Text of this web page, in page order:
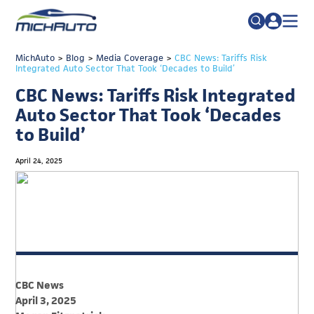
Search
for:
FAQs
TRADE POLICY RESOURCE CENTER
JOIN
TALENT
ADVOCACY
INDUSTRY TRANSITION
DETROIT REGIONAL CHAMBER
MichAuto > Blog > Media Coverage> CBC News: Tariffs Risk
Integrated Auto Sector That Took ‘Decades to Build’
CBC News: Tariffs Risk Integrated
Auto Sector That Took ‘Decades
to Build’
April 24, 2025
CBC News
April 3, 2025